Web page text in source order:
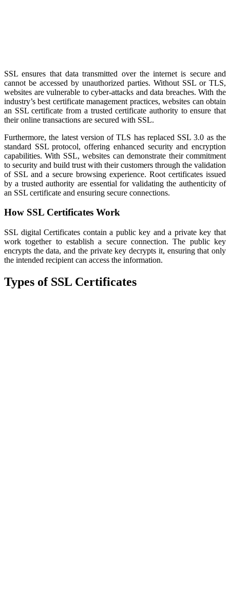
SSL ensures that data transmitted over the internet is secure and
cannot be accessed by unauthorized parties. Without SSL or TLS,
websites are vulnerable to cyber-attacks and data breaches. With the
industry’s best certificate management practices, websites can obtain
an SSL certificate from a trusted certificate authority to ensure that
their online transactions are secured with SSL.
Furthermore, the latest version of TLS has replaced SSL 3.0 as the
standard SSL protocol, offering enhanced security and encryption
capabilities. With SSL, websites can demonstrate their commitment
to security and build trust with their customers through the validation
of SSL and a secure browsing experience. Root certificates issued
by a trusted authority are essential for validating the authenticity of
an SSL certificate and ensuring secure connections.
How SSL Certificates Work
SSL digital Certificates contain a public key and a private key that
work together to establish a secure connection. The public key
encrypts the data, and the private key decrypts it, ensuring that only
the intended recipient can access the information.
Types of SSL Certificates